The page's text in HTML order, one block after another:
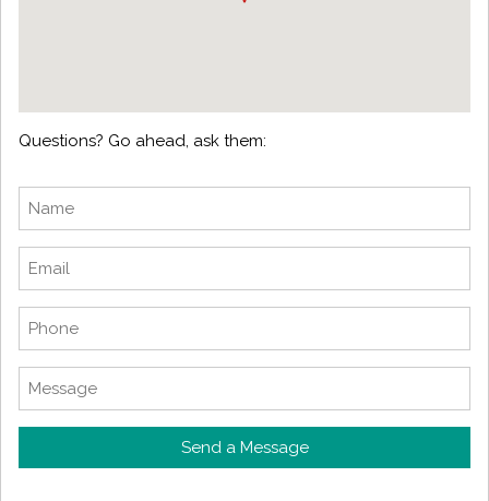
Questions? Go ahead, ask them:
Send a Message